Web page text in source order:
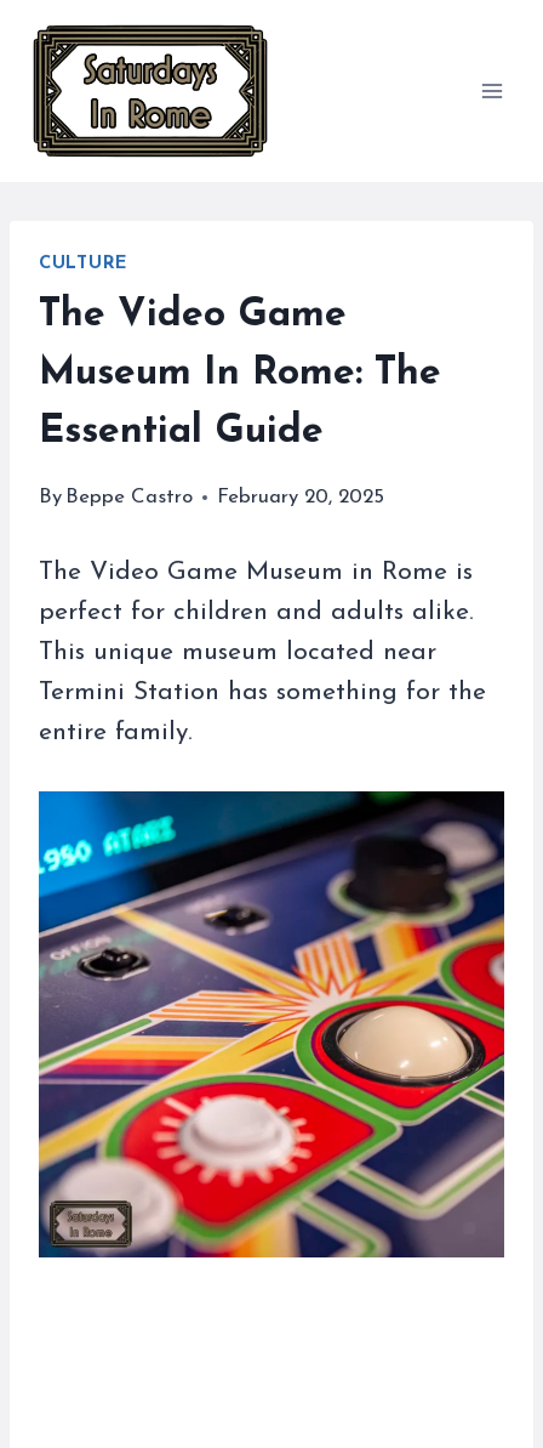
content
CULTURE
The Video Game
Museum In Rome: The
Essential Guide
By Beppe Castro February 20, 2025
The Video Game Museum in Rome is
perfect for children and adults alike.
This unique museum located near
Termini Station has something for the
entire family.